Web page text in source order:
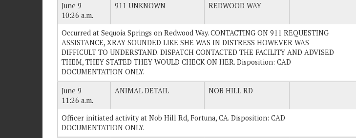
June 9
10:26 a.m.
911 UNKNOWN REDWOOD WAY
Occurred at Sequoia Springs on Redwood Way. CONTACTING ON 911 REQUESTING
ASSISTANCE, XRAY SOUNDED LIKE SHE WAS IN DISTRESS HOWEVER WAS
DIFFICULT TO UNDERSTAND. DISPATCH CONTACTED THE FACILITY AND ADVISED
THEM, THEY STATED THEY WOULD CHECK ON HER. Disposition: CAD
DOCUMENTATION ONLY.
June 9
11:26 a.m.
ANIMAL DETAIL NOB HILL RD
Officer initiated activity at Nob Hill Rd, Fortuna, CA. Disposition: CAD
DOCUMENTATION ONLY.